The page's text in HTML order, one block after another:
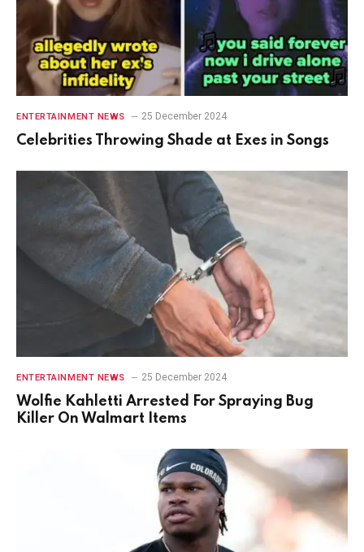
ENTERTAINMENT NEWS 25 December 2024
Celebrities Throwing Shade at Exes in Songs
ENTERTAINMENT NEWS 25 December 2024
Wolfie Kahletti Arrested For Spraying Bug
Killer On Walmart Items